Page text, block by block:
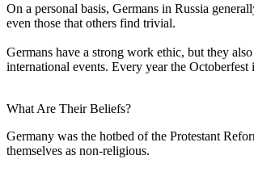
On a personal basis, Germans in Russia
even those that others find trivial.
Germans have a strong work ethic, but they
international events. Every year the
What Are Their Beliefs?
Germany was the hotbed of the Protestant
themselves as non-religious.